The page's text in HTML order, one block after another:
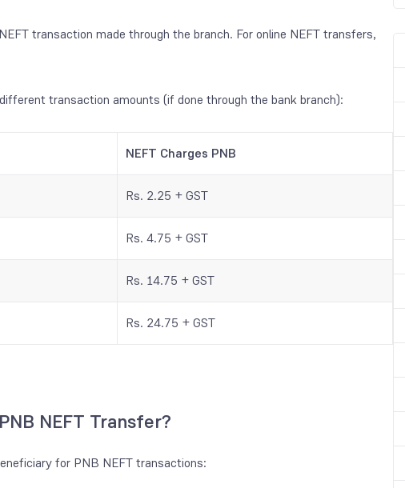
transaction made through the branch. For online NEFT transfers,
transaction amounts (if done through the bank branch):
NEFT Charges PNB
Rs. 2.25 + GST
Rs. 4.75 + GST
Rs. 14.75 + GST
Rs. 24.75 + GST
NEFT Transfer?
for PNB NEFT transactions: